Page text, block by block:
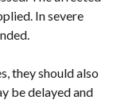
In severe
they should also
be delayed and